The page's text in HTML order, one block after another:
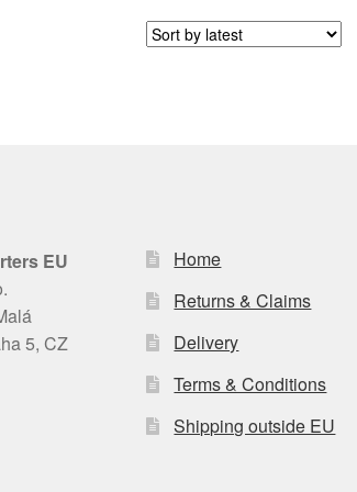
EU
5, CZ
Home
Returns & Claims
Delivery
Terms & Conditions
Shipping outside EU